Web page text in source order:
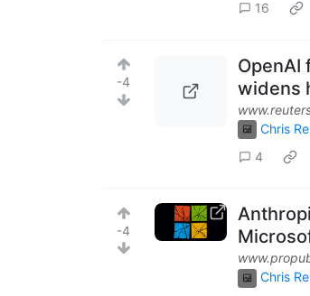
16
-4
OpenAI
widens
Chris
4
-4
Chris